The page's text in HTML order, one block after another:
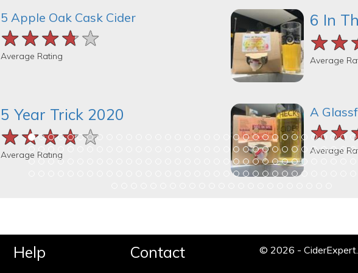
5 Apple Oak Cask Cider
★★★★★
★★★★★
★★★★★
Average Rating
5 Year Trick 2020
★★★★★
★★★★★
★★★★★
Average Rating
6 In
Average
A
Average
Help Contact © 2026 -